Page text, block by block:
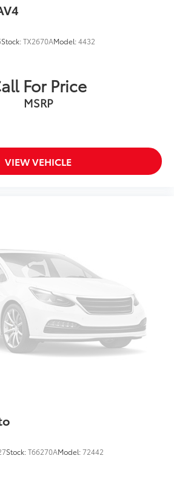
Stock:TX2670AModel:4432
For Price
MSRP
VIEW VEHICLE
Stock:T66270AModel:72442